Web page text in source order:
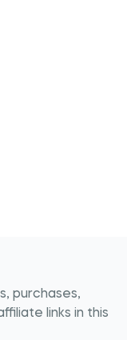
purchases,
links in this